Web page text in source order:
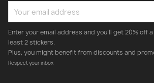
Enter your email address and you'll get 20% off
least 2 stickers.
Plus, you might benefit from discounts and
Respect your inbox